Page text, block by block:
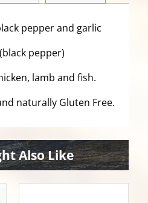
pepper and garlic
pepper)
lamb and fish.
naturally Gluten Free.
Also Like